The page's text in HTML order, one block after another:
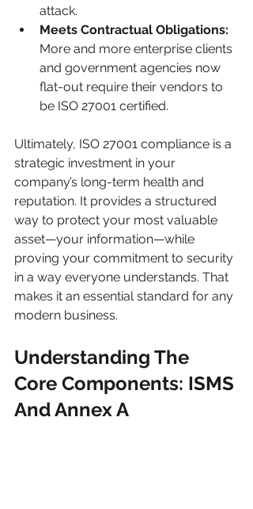
attack.
Meets Contractual Obligations:
More and more enterprise clients
and government agencies now
flat-out require their vendors to
be ISO 27001 certified.
Ultimately, ISO 27001 compliance is a
strategic investment in your
company’s long-term health and
reputation. It provides a structured
way to protect your most valuable
asset—your information—while
proving your commitment to security
in a way everyone understands. That
makes it an essential standard for any
modern business.
Understanding The
Core Components: ISMS
And Annex A